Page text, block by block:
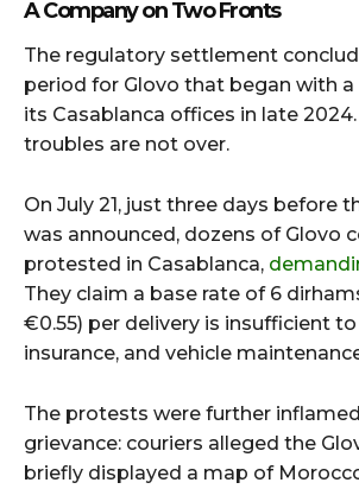
A Company on Two Fronts
The regulatory settlement
period for Glovo that began with a
its Casablanca offices in late
troubles are not over.
On July 21, just three days before
was announced, dozens of Glovo
protested in Casablanca,
They claim a base rate of 6
€0.55) per delivery is insufficient
insurance, and vehicle
The protests were further
grievance: couriers alleged the
briefly displayed a map of